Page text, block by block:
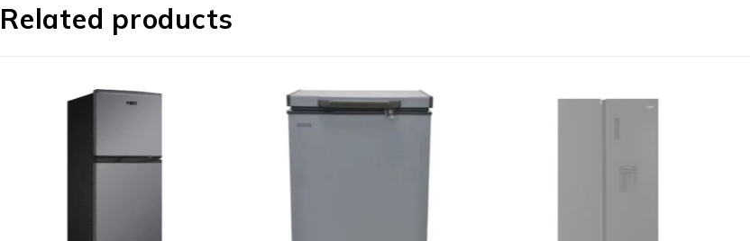
Related products